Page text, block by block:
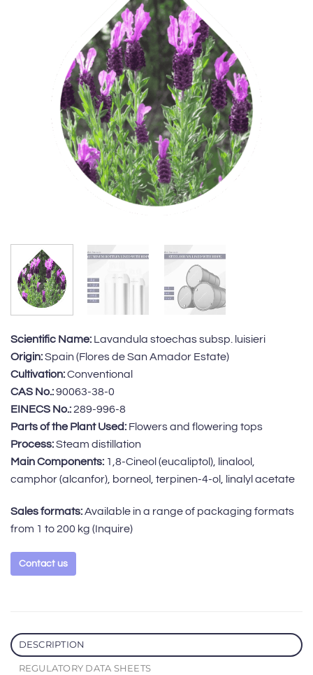
Scientific Name: Lavandula stoechas subsp. luisieri
Origin:Spain (Flores de San Amador Estate)
Cultivation:Conventional
CAS No.:90063-38-0
EINECS No.:289-996-8
Parts of the Plant Used: Flowers and flowering tops
Process:Steam distillation
Main Components: 1,8-Cineol (eucaliptol), linalool,
camphor (alcanfor), borneol, terpinen-4-ol, linalyl acetate
Sales formats:Available in a range of packaging formats
from 1 to 200 kg (Inquire)
Contact us
DESCRIPTION
REGULATORY DATA SHEETS